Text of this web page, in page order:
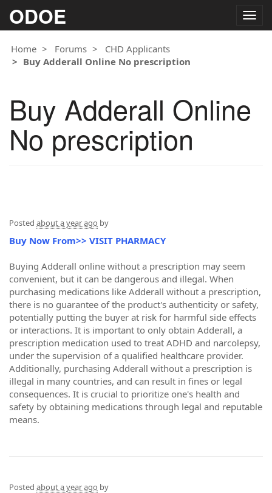
ODOE
Home
Forums
CHD Applicants
Buy Adderall Online No prescription
Buy Adderall Online
No prescription
Posted about a year ago by
Buy Now From>> VISIT PHARMACY
Buying Adderall online without a prescription may seem
convenient, but it can be dangerous and illegal. When
purchasing medications like Adderall without a prescription,
there is no guarantee of the product's authenticity or safety,
potentially putting the buyer at risk for harmful side effects
or interactions. It is important to only obtain Adderall, a
prescription medication used to treat ADHD and narcolepsy,
under the supervision of a qualified healthcare provider.
Additionally, purchasing Adderall without a prescription is
illegal in many countries, and can result in fines or legal
consequences. It is crucial to prioritize one's health and
safety by obtaining medications through legal and reputable
means.
Posted about a year ago by